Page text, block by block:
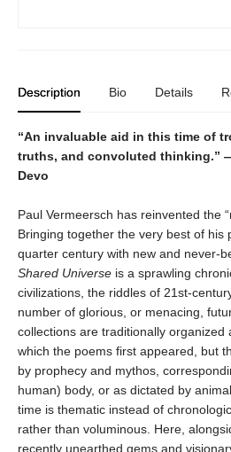
Description Bio Details
“An invaluable aid in this time of
truths, and convoluted thinking.”
Devo
Paul Vermeersch has reinvented the
Bringing together the very best of his
quarter century with new and never-
Shared Universe is a sprawling
civilizations, the riddles of 21st-
number of glorious, or menacing,
collections are traditionally organized
which the poems first appeared, but
by prophecy and mythos,
human) body, or as dictated by
time is thematic instead of
rather than voluminous. Here,
recently unearthed gems and